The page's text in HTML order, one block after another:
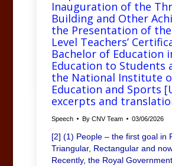
Inauguration of the
Building and Other
the Presentation of
Level Teachers’
Bachelor of Education
Education to Students
the National Institute
Education and Sports
excerpts and
Speech By CNV Team 03/06/2026
[2] (1) People – the first goal in
Triangular, Rectangular and
Recently, the Royal